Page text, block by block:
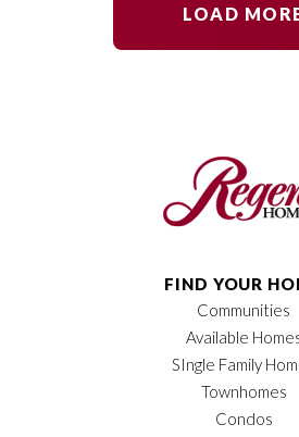
LOAD
FIND YOUR
Communities
Available
SIngle Family
Townhomes
Condos